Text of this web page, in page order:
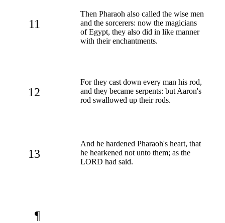
11
Then Pharaoh also called the wise men
and the sorcerers: now the magicians
of Egypt, they also did in like manner
with their enchantments.
12
For they cast down every man his rod,
and they became serpents: but Aaron's
rod swallowed up their rods.
13
And he hardened Pharaoh's heart, that
he hearkened not unto them; as the
LORD had said.
¶